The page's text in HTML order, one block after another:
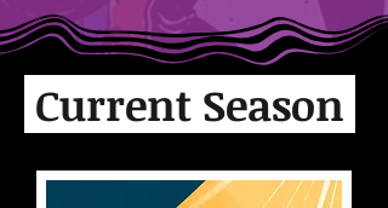
Current Season